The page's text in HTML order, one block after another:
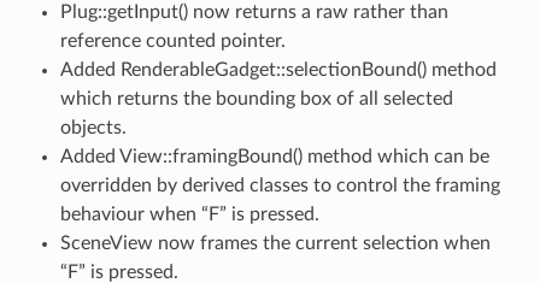
Plug::getInput() now returns a raw rather than
reference counted pointer.
Added RenderableGadget::selectionBound() method
which returns the bounding box of all selected
objects.
Added View::framingBound() method which can be
overridden by derived classes to control the framing
behaviour when “F” is pressed.
SceneView now frames the current selection when
“F” is pressed.